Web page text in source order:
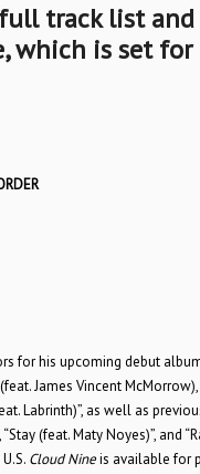
full track list and
which is set for
for his upcoming debut
James Vincent
Labrinth)”, as well as
(feat. Maty Noyes)”, and
Cloud Nineis available for